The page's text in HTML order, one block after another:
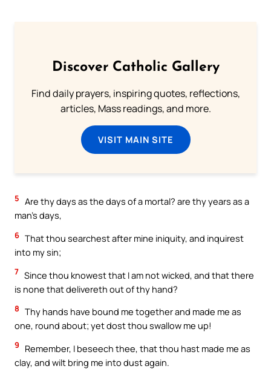
Discover Catholic Gallery
Find daily prayers, inspiring quotes, reflections,
articles, Mass readings, and more.
VISIT MAIN SITE
5 Are thy days as the days of a mortal? are thy years as a
man’s days,
6 That thou searchest after mine iniquity, and inquirest
into my sin;
7 Since thou knowest that I am not wicked, and that there
is none that delivereth out of thy hand?
8 Thy hands have bound me together and made me as
one, round about; yet dost thou swallow me up!
9
Remember, I beseech thee, that thou hast made me as
clay, and wilt bring me into dust again.